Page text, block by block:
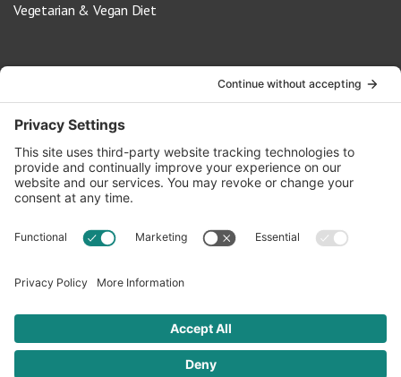
Vegetarian & Vegan Diet
info@oldwayspt.org
617-421-5500
266 Beacon Street, Ste 1
Boston, MA 02116
Terms of Service Privacy Policy